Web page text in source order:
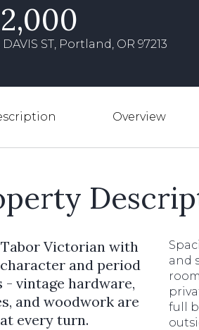
DAVIS ST, Portland, OR 97213
Overview
Victorian with
and period
- vintage hardware,
and woodwork are
every turn.
and
full